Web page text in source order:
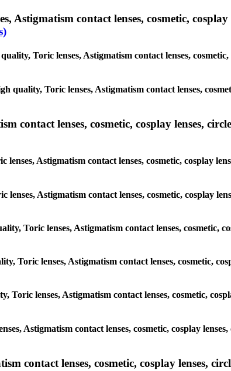
Astigmatism contact lenses, cosmetic,
Toric lenses, Astigmatism contact lenses,
quality, Toric lenses, Astigmatism contact lenses,
contact lenses, cosmetic, cosplay lenses,
Astigmatism contact lenses, cosmetic, cosplay
Astigmatism contact lenses, cosmetic, cosplay
Toric lenses, Astigmatism contact lenses, cosmetic,
Toric lenses, Astigmatism contact lenses, cosmetic,
lenses, Astigmatism contact lenses, cosmetic,
Astigmatism contact lenses, cosmetic, cosplay
contact lenses, cosmetic, cosplay lenses,